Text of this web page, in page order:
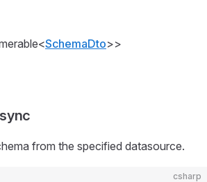
SchemaDto>>
from the specified datasource.
csharp